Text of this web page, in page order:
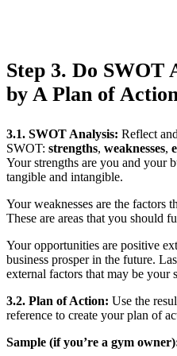
Step 3. Do SWOT
by A Plan of
3.1. SWOT Analysis: Reflect
SWOT: strengths, weaknesses,
Your strengths are you and your
tangible and intangible.
Your weaknesses are the factors
These are areas that you should
Your opportunities are positive
business prosper in the future.
external factors that may be your
3.2. Plan of Action: Use the
reference to create your plan of
Sample (if you’re a gym